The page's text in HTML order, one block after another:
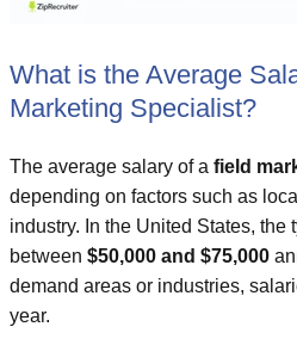
What is the Average
Marketing Specialist?
The average salary of a field
depending on factors such as
industry. In the United States, the
between $50,000 and $75,000
demand areas or industries,
year.